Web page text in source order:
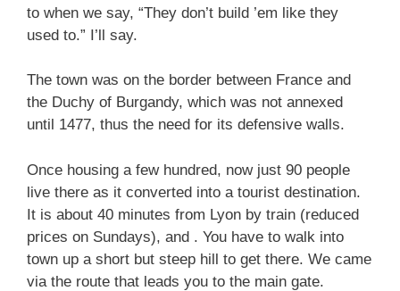
to when we say, “They don’t build ’em like they
used to.” I’ll say.
The town was on the border between France and
the Duchy of Burgandy, which was not annexed
until 1477, thus the need for its defensive walls.
Once housing a few hundred, now just 90 people
live there as it converted into a tourist destination.
It is about 40 minutes from Lyon by train (reduced
prices on Sundays), and . You have to walk into
town up a short but steep hill to get there. We came
via the route that leads you to the main gate.